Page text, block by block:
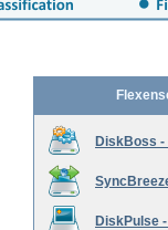
DiskBoss -
DiskPulse